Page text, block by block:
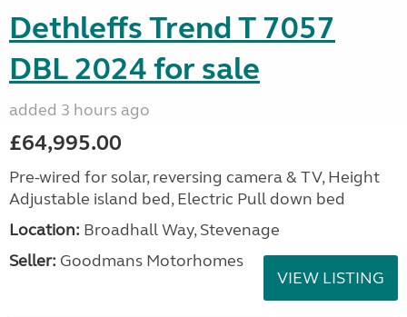
Dethleffs Trend T 7057
DBL 2024 for sale
added 3 hours ago
£64,995.00
Pre-wired for solar, reversing camera & TV, Height
Adjustable island bed, Electric Pull down bed
Location: Broadhall Way, Stevenage
Seller: Goodmans Motorhomes
VIEW LISTING